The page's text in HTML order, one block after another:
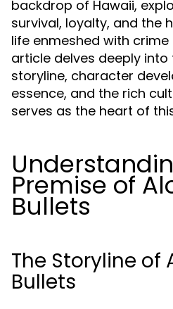
backdrop of Hawaii,
survival, loyalty, and the
life enmeshed with crime
article delves deeply
storyline, character
essence, and the rich
serves as the heart of
Premise of
Bullets
The Storyline of
Bullets